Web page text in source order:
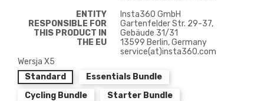
ENTITY
RESPONSIBLE FOR
THIS PRODUCT IN
THE EU
Insta360 GmbH
Gartenfelder Str. 29-37,
Gebäude 31/31
13599 Berlin, Germany
service(at)insta360.com
Wersja X5
Standard
Essentials Bundle
Cycling Bundle
Starter Bundle